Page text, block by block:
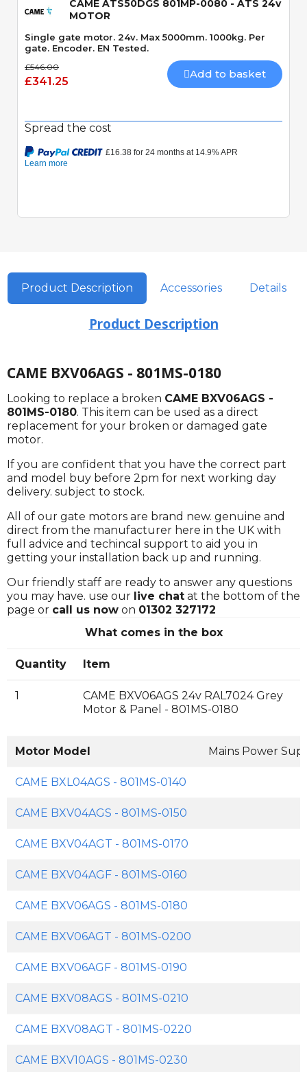
CAME ATS50DGS 801MP-0080 - ATS 24v
MOTOR
Single gate motor. 24v. Max 5000mm. 1000kg. Per
gate. Encoder. EN Tested.
£546.00
£341.25
Add to basket
Spread the cost
Product Description Accessories Details
Product Description
CAME BXV06AGS - 801MS-0180
Looking to replace a broken CAME BXV06AGS -
801MS-0180. This item can be used as a direct
replacement for your broken or damaged gate
motor.
If you are confident that you have the correct part
and model buy before 2pm for next working day
delivery. subject to stock.
All of our gate motors are brand new. genuine and
direct from the manufacturer here in the UK with
full advice and techincal support to aid you in
getting your installation back up and running.
Our friendly staff are ready to answer any questions
you may have. use our live chat at the bottom of the
page or call us now on 01302 327172
What comes in the box
Quantity Item
1
CAME BXV06AGS 24v RAL7024 Grey
Motor & Panel - 801MS-0180
Motor Model Mains Power
CAME BXL04AGS - 801MS-0140
CAME BXV04AGS - 801MS-0150
CAME BXV04AGT - 801MS-0170
CAME BXV04AGF - 801MS-0160
CAME BXV06AGS - 801MS-0180
CAME BXV06AGT - 801MS-0200
CAME BXV06AGF - 801MS-0190
CAME BXV08AGS - 801MS-0210
CAME BXV08AGT - 801MS-0220
CAME BXV10AGS - 801MS-0230